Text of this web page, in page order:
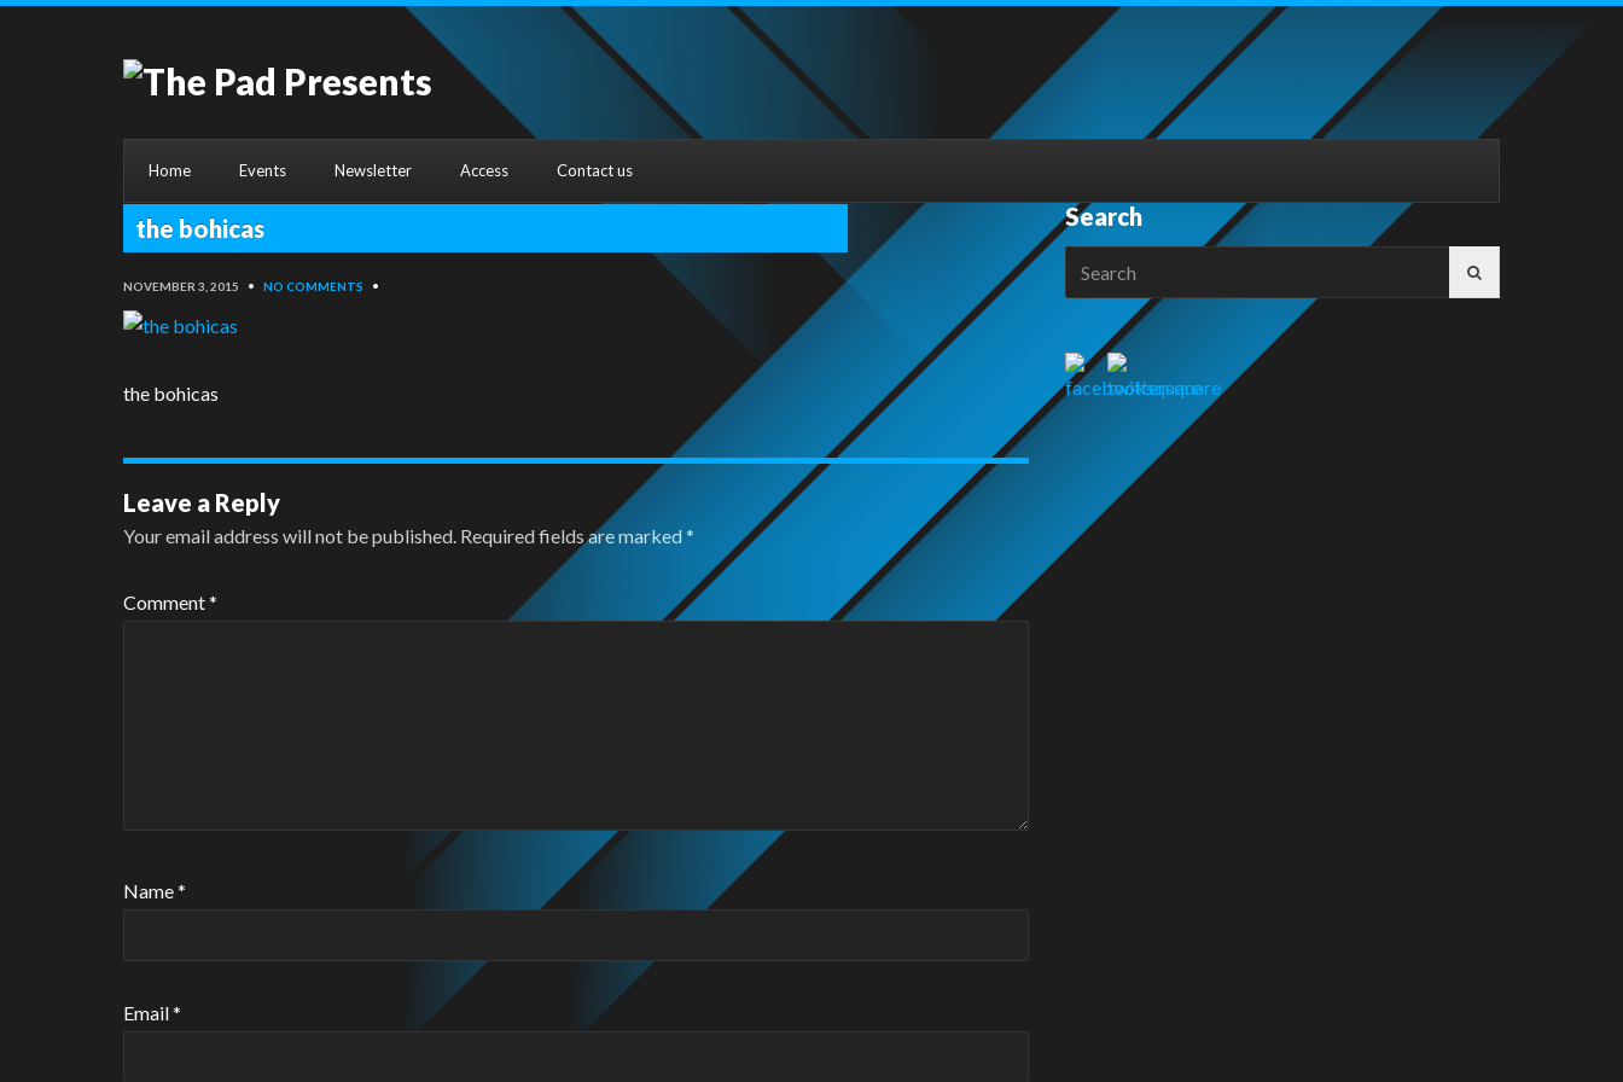
Home Events Newsletter Access Contact us
the bohicas
NOVEMBER 3, 2015 • NO COMMENTS •
the bohicas
Leave a Reply
Your email address will not be published. Required fields are marked*
Comment*
Name*
Email*
Search
for: